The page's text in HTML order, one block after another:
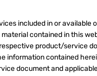
included in or available
contained in this
product/service
information contained
document and